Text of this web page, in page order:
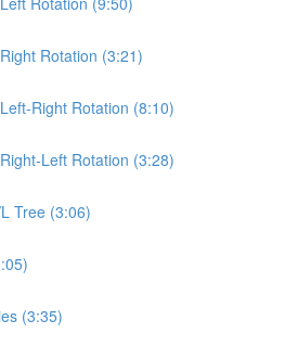
Rotation (3:21)
Right Rotation (8:10)
Left Rotation (3:28)
Tree (3:06)
(3:35)